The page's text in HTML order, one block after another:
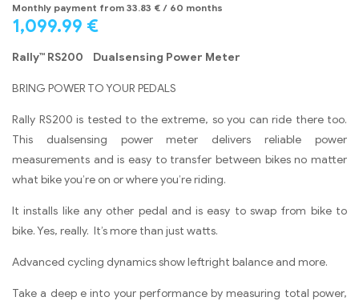
Monthly payment from 33.83 € / 60 months
1,099.99 €
Rally™ RS200 Dualsensing Power Meter
BRING POWER TO YOUR PEDALS
Rally RS200 is tested to the extreme, so you can ride there too.
This dualsensing power meter delivers reliable power
measurements and is easy to transfer between bikes no matter
what bike you’re on or where you’re riding.
It installs like any other pedal and is easy to swap from bike to
bike. Yes, really. It’s more than just watts.
Advanced cycling dynamics show leftright balance and more.
Take a deep e into your performance by measuring total power,